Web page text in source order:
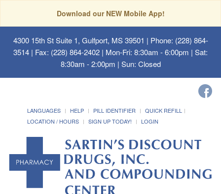
Download our NEW Mobile App!
4300 15th St Suite 1, Gulfport, MS 39501 | Phone: (228) 864-
3514 | Fax: (228) 864-2402 | Mon-Fri: 8:30am - 6:00pm | Sat:
8:30am - 2:00pm | Sun: Closed
LANGUAGES HELP PILL IDENTIFIER
QUICK REFILL
LOCATION / HOURS
SIGN UP TODAY! LOGIN